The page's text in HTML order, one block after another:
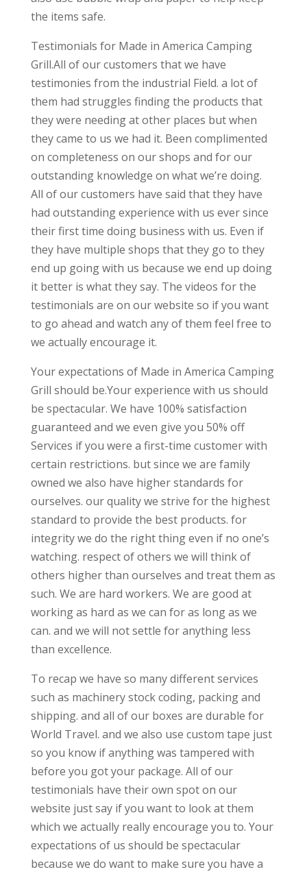
the items safe.
Testimonials for Made in America Camping
Grill.All of our customers that we have
testimonies from the industrial Field. a lot of
them had struggles finding the products that
they were needing at other places but when
they came to us we had it. Been complimented
on completeness on our shops and for our
outstanding knowledge on what we’re doing.
All of our customers have said that they have
had outstanding experience with us ever since
their first time doing business with us. Even if
they have multiple shops that they go to they
end up going with us because we end up doing
it better is what they say. The videos for the
testimonials are on our website so if you want
to go ahead and watch any of them feel free to
we actually encourage it.
Your expectations of Made in America Camping
Grill should be.Your experience with us should
be spectacular. We have 100% satisfaction
guaranteed and we even give you 50% off
Services if you were a first-time customer with
certain restrictions. but since we are family
owned we also have higher standards for
ourselves. our quality we strive for the highest
standard to provide the best products. for
integrity we do the right thing even if no one’s
watching. respect of others we will think of
others higher than ourselves and treat them as
such. We are hard workers. We are good at
working as hard as we can for as long as we
can. and we will not settle for anything less
than excellence.
To recap we have so many different services
such as machinery stock coding, packing and
shipping. and all of our boxes are durable for
World Travel. and we also use custom tape just
so you know if anything was tampered with
before you got your package. All of our
testimonials have their own spot on our
website just say if you want to look at them
which we actually really encourage you to. Your
expectations of us should be spectacular
because we do want to make sure you have a